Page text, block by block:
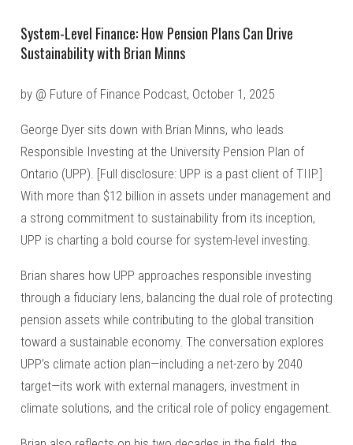
System-Level Finance: How Pension Plans Can Drive
Sustainability with Brian Minns
by @ Future of Finance Podcast, October 1, 2025
George Dyer sits down with Brian Minns, who leads
Responsible Investing at the University Pension Plan of
Ontario (UPP). [Full disclosure: UPP is a past client of TIIP.]
With more than $12 billion in assets under management and
a strong commitment to sustainability from its inception,
UPP is charting a bold course for system-level investing.
Brian shares how UPP approaches responsible investing
through a fiduciary lens, balancing the dual role of protecting
pension assets while contributing to the global transition
toward a sustainable economy. The conversation explores
UPP’s climate action plan—including a net-zero by 2040
target—its work with external managers, investment in
climate solutions, and the critical role of policy engagement.